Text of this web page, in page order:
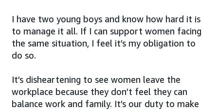
I have two young boys and know how hard it is
to manage it all. If I can support women facing
the same situation, I feel it’s my obligation to
do so.
It’s disheartening to see women leave the
workplace because they don’t feel they can
balance work and family. It’s our duty to make